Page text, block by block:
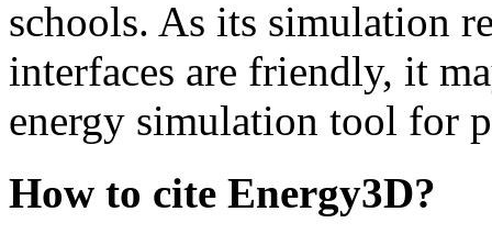
schools. As its simulation
interfaces are friendly, it
energy simulation tool for
How to cite Energy3D?